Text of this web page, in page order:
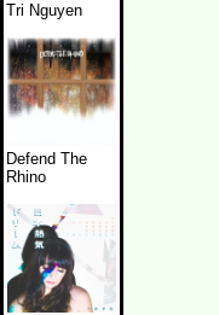
Tri Nguyen
Defend The
Rhino